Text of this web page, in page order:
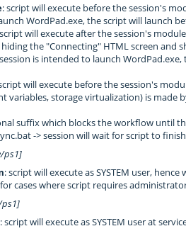
: script will execute before the session's
WordPad.exe, the script will launch
will execute after the session's
the "Connecting" HTML screen and
is intended to launch
will execute before the session's
variables, storage virtualization) is made
suffix which blocks the workflow until
-> session will wait for script to
ps1]
: script will execute as SYSTEM user,
cases where script requires
: script will execute as SYSTEM user at